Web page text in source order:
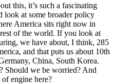
this, it’s such a fascinating
look at some broader policy
America sits right now in
of the world. If you look at
we have about, I think, 285
and that puts us about 10th
China, South Korea.
Should we be worried? And
engine here?